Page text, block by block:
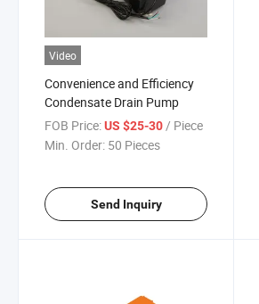
Video
Convenience and Efficiency
Condensate Drain Pump
FOB Price:US $25-30 / Piece
Min. Order: 50 Pieces
Send Inquiry